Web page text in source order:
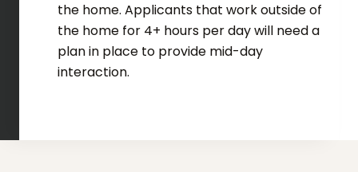
the home. Applicants that work outside of
the home for 4+ hours per day will need a
plan in place to provide mid-day
interaction.